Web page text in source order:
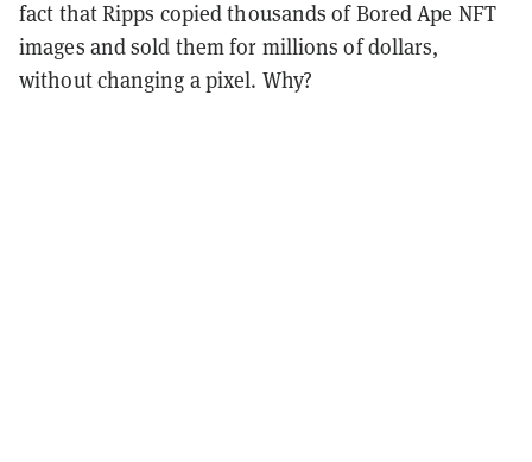
fact that Ripps copied thousands of Bored Ape NFT
images and sold them for millions of dollars,
without changing a pixel. Why?